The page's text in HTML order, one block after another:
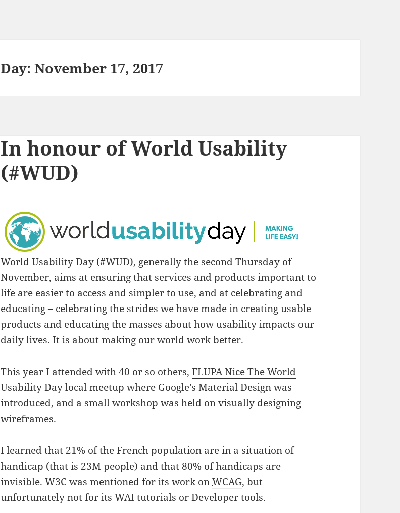
Day:November 17, 2017
In honour of World Usability
(#WUD)
World Usability Day (#WUD), generally the second Thursday of
November, aims at ensuring that services and products important to
life are easier to access and simpler to use, and at celebrating and
educating – celebrating the strides we have made in creating usable
products and educating the masses about how usability impacts our
daily lives. It is about making our world work better.
This year I attended with 40 or so others,FLUPA Nice The World
Usability Day local meetup where Google’sMaterial Designwas
introduced, and a small workshop was held on visually designing
wireframes.
I learned that 21% of the French population are in a situation of
handicap (that is 23M people) and that 80% of handicaps are
invisible. W3C was mentioned for its work onWCAG, but
unfortunately not for itsWAI tutorials orDeveloper tools.